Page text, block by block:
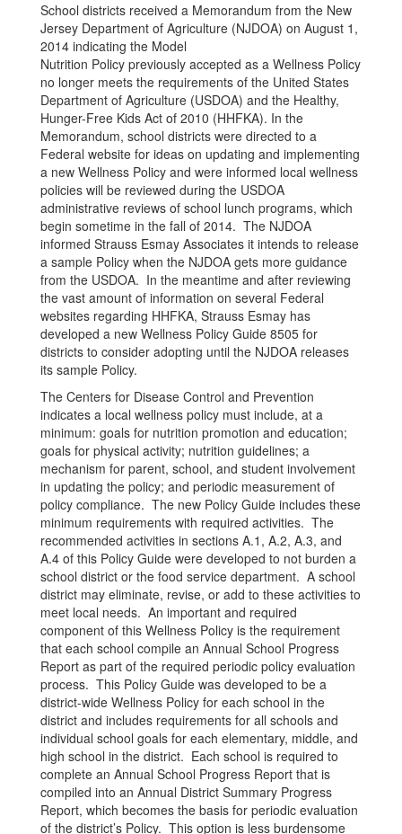
School districts received a Memorandum from the New
Jersey Department of Agriculture (NJDOA) on August 1,
2014 indicating the Model
Nutrition Policy previously accepted as a Wellness Policy
no longer meets the requirements of the United States
Department of Agriculture (USDOA) and the Healthy,
Hunger-Free Kids Act of 2010 (HHFKA). In the
Memorandum, school districts were directed to a
Federal website for ideas on updating and implementing
a new Wellness Policy and were informed local wellness
policies will be reviewed during the USDOA
administrative reviews of school lunch programs, which
begin sometime in the fall of 2014. The NJDOA
informed Strauss Esmay Associates it intends to release
a sample Policy when the NJDOA gets more guidance
from the USDOA. In the meantime and after reviewing
the vast amount of information on several Federal
websites regarding HHFKA, Strauss Esmay has
developed a new Wellness Policy Guide 8505 for
districts to consider adopting until the NJDOA releases
its sample Policy.
The Centers for Disease Control and Prevention
indicates a local wellness policy must include, at a
minimum: goals for nutrition promotion and education;
goals for physical activity; nutrition guidelines; a
mechanism for parent, school, and student involvement
in updating the policy; and periodic measurement of
policy compliance. The new Policy Guide includes these
minimum requirements with required activities. The
recommended activities in sections A.1, A.2, A.3, and
A.4 of this Policy Guide were developed to not burden a
school district or the food service department. A school
district may eliminate, revise, or add to these activities to
meet local needs. An important and required
component of this Wellness Policy is the requirement
that each school compile an Annual School Progress
Report as part of the required periodic policy evaluation
process. This Policy Guide was developed to be a
district-wide Wellness Policy for each school in the
district and includes requirements for all schools and
individual school goals for each elementary, middle, and
high school in the district. Each school is required to
complete an Annual School Progress Report that is
compiled into an Annual District Summary Progress
Report, which becomes the basis for periodic evaluation
of the district’s Policy. This option is less burdensome